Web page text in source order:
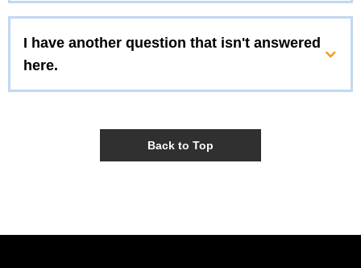
I have another question that isn't answered
here.
Back to Top